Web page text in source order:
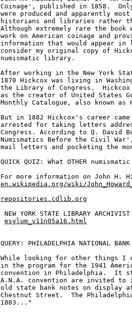
Coinage', published in 1858.
were produced and apparently
historians and libraries rather
Although extremely rare the book
work on American coinage and
information that would appear
consider my original copy of
numismatic library.
After working in the New York
1870 Hickcox was living in
the Library of Congress.
as the creator of United States
Monthly Catalogue, also known as
But in 1882 Hickcox's career
arrested for taking letters
Congress. According to Q. David
Numismatics Before the Civil
mail letters and pocketing the
QUICK QUIZ: What OTHER
en.wikipedia.org/wiki/
repositories.cdlib.org
NEW YORK STATE LIBRARY ARCHIVIST
esylum_v11n05a16.html
QUERY: PHILADELPHIA NATIONAL BANK
While looking for other things I
in the program for the 1941
convention in Philadelphia.  It
A.N.A. convention are invited
old state bank notes on display
Chestnut Street.  The
1803..."